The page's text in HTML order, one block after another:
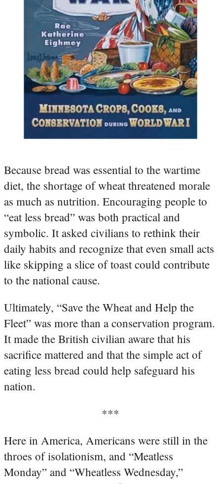
Because bread was essential to the wartime
diet, the shortage of wheat threatened morale
as much as nutrition. Encouraging people to
“eat less bread” was both practical and
symbolic. It asked civilians to rethink their
daily habits and recognize that even small acts
like skipping a slice of toast could contribute
to the national cause.
Ultimately, “Save the Wheat and Help the
Fleet” was more than a conservation program.
It made the British civilian aware that his
sacrifice mattered and that the simple act of
eating less bread could help safeguard his
nation.
***
Here in America, Americans were still in the
throes of isolationism, and “Meatless
Monday” and “Wheatless Wednesday,”